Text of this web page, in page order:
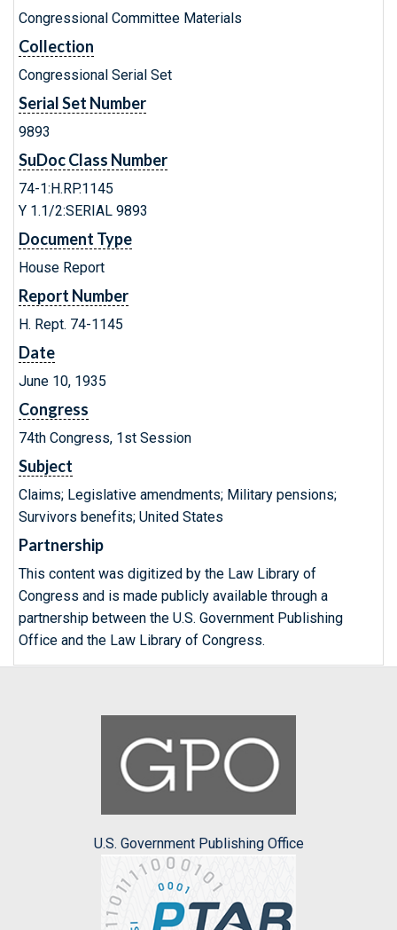
Congressional Committee Materials
Collection
Congressional Serial Set
Serial Set Number
9893
SuDoc Class Number
74-1:H.RP.1145
Y 1.1/2:SERIAL 9893
Document Type
House Report
Report Number
H. Rept. 74-1145
Date
June 10, 1935
Congress
74th Congress, 1st Session
Subject
Claims; Legislative amendments; Military pensions;
Survivors benefits; United States
Partnership
This content was digitized by the Law Library of
Congress and is made publicly available through a
partnership between the U.S. Government Publishing
Office and the Law Library of Congress.
U.S. Government Publishing Office